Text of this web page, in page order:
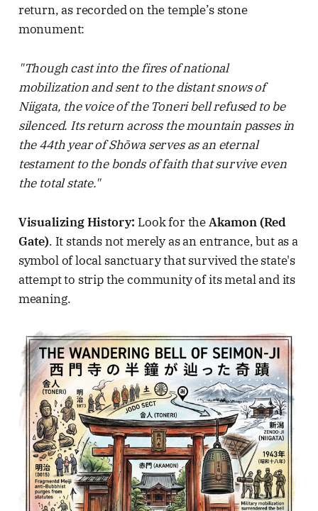
return, as recorded on the temple’s stone
monument:
"Though cast into the fires of national
mobilization and sent to the distant snows of
Niigata, the voice of the Toneri bell refused to be
silenced. Its return across the mountain passes in
the 44th year of Shōwa serves as an eternal
testament to the bonds of faith that survive even
the total state."
Visualizing History: Look for theAkamon (Red
Gate). It stands not merely as an entrance, but as a
symbol of local sanctuary that survived the state's
attempt to strip the community of its metal and its
meaning.